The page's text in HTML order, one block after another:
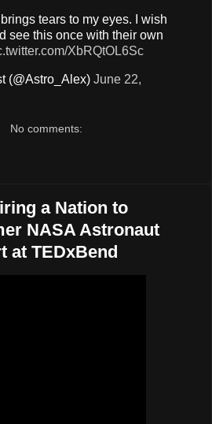
tears to my eyes. I wish
see this once with their own
XbRQtOL6Sc
(@Astro_Alex) June 22,
No comments:
a Nation to
NASA Astronaut
at TEDxBend